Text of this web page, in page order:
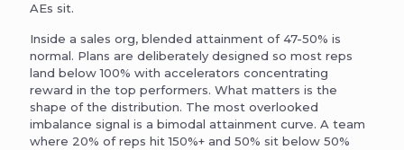
AEs sit.
Inside a sales org, blended attainment of 47-50% is
normal. Plans are deliberately designed so most reps
land below 100% with accelerators concentrating
reward in the top performers. What matters is the
shape of the distribution. The most overlooked
imbalance signal is a bimodal attainment curve. A team
where 20% of reps hit 150%+ and 50% sit below 50%